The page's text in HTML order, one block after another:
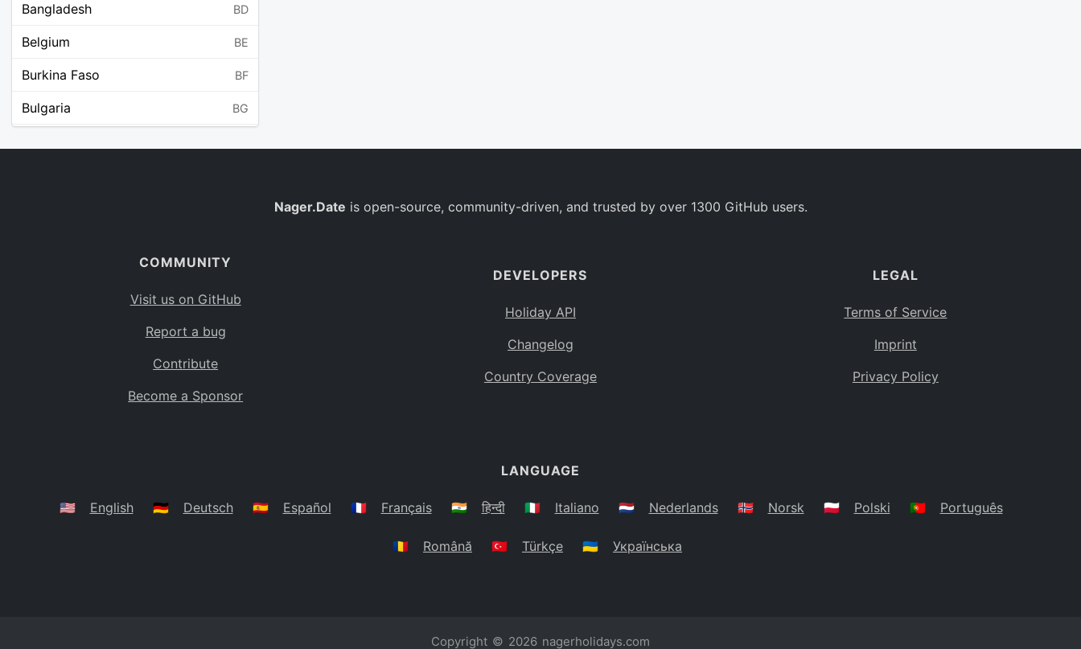
Bangladesh BD
Belgium BE
Burkina Faso BF
Bulgaria BG
BO
Caribbean Netherlands
BS
Belarus
Nager.Date is open-source, community-driven, and trusted by over 1300 GitHub users.
COMMUNITY
Visit us on GitHub
Report a bug
Contribute
Become a Sponsor
DEVELOPERS
Holiday API
Changelog
Country Coverage
LEGAL
Terms of Service
Imprint
Privacy Policy
LANGUAGE
🇺🇸 English 🇩🇪 Deutsch 🇪🇸 Español 🇫🇷 Français 🇮🇳 हिन्दी 🇮🇹 Italiano 🇳🇱 Nederlands 🇳🇴 Norsk 🇵🇱 Polski 🇵🇹 Português
🇷🇴 Română 🇹🇷 Türkçe 🇺🇦 Українська
Copyright © 2026 nagerholidays.com